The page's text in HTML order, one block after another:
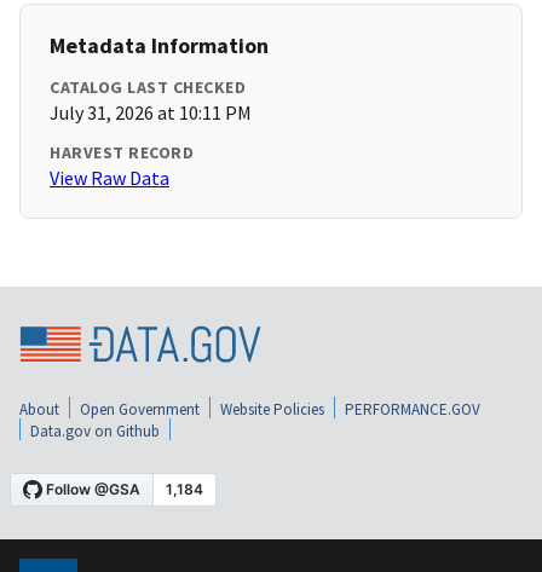
Metadata Information
CATALOG LAST CHECKED
July 31, 2026 at 10:11 PM
HARVEST RECORD
View Raw Data
About Open Government Website Policies
PERFORMANCE.GOV
Data.gov on Github